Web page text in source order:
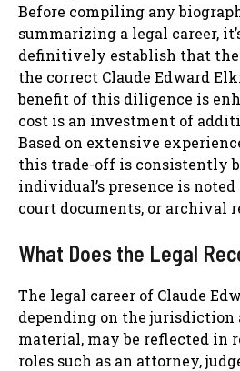
Before compiling any
summarizing a legal career,
definitively establish that the
the correct Claude Edward
benefit of this diligence is
cost is an investment of
Based on extensive
this trade-off is consistently
individual’s presence is
court documents, or archival
What Does the Legal
The legal career of Claude
depending on the jurisdiction
material, may be reflected in
roles such as an attorney,